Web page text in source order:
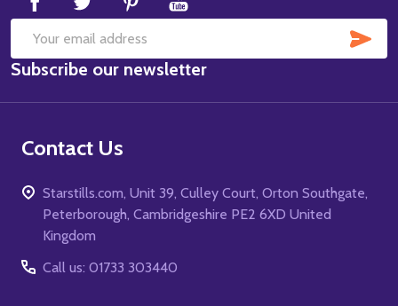
Email
Address
Subscribe our newsletter
Contact Us
Starstills.com, Unit 39, Culley Court, Orton Southgate,
Peterborough, Cambridgeshire PE2 6XD United
Kingdom
Call us: 01733 303440